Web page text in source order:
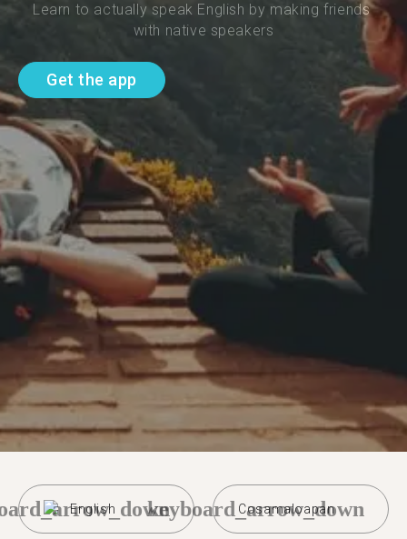
Learn to actually speak English by making friends
with native speakers
Get the app
English Cosamaloapan
keyboard_arrow_down